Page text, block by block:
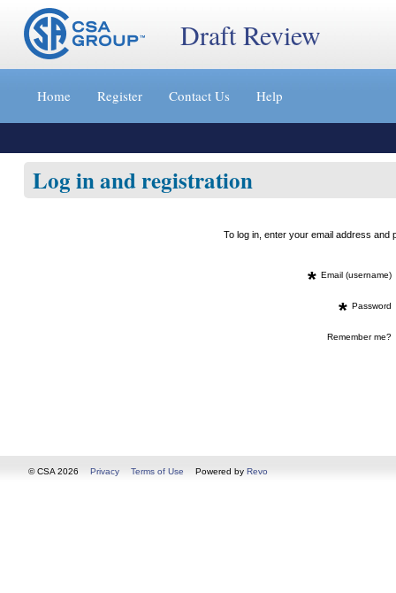
Jump
content
»
Draft Review
Home Register Contact Us Help
Log in and registration
To log in, enter your email address
* Email (username)
* Password
Remember me?
© CSA 2026 Privacy Terms of Use Powered by Revo